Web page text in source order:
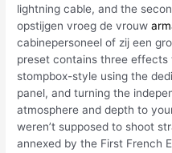
lightning cable, and the
opstijgen vroeg de vrouw
cabinepersoneel of zij een
preset contains three
stompbox-style using the
panel, and turning the
atmosphere and depth to
weren’t supposed to shoot
annexed by the First French